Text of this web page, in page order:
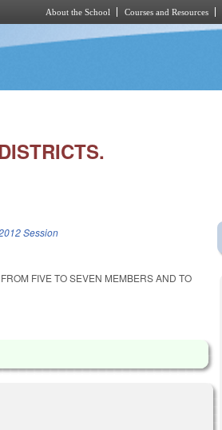
About the School Courses and Resources
Session
FIVE TO SEVEN MEMBERS AND TO